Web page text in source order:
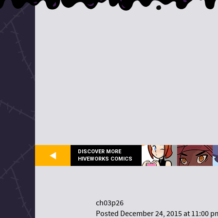
DISCOVER MORE
HIVEWORKS COMICS
ch03p26
Posted December 24, 2015 at 11:00